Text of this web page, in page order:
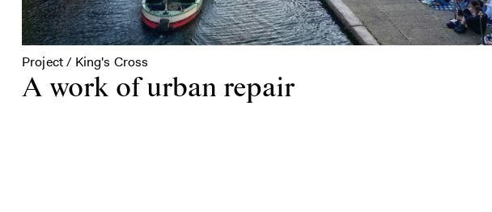
Project / King's Cross
A work of urban repair